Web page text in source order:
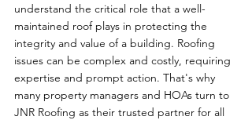
understand the critical role that a well-
maintained roof plays in protecting the
integrity and value of a building. Roofing
issues can be complex and costly, requiring
expertise and prompt action. That's why
many property managers and HOAs turn to
JNR Roofing as their trusted partner for all